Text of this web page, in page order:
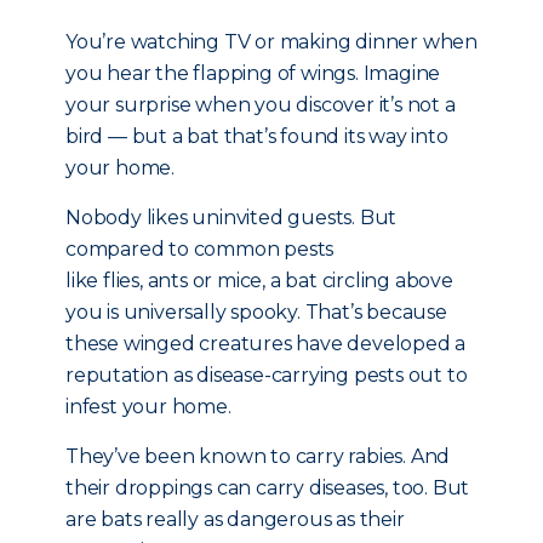
You’re watching TV or making dinner when
you hear the flapping of wings. Imagine
your surprise when you discover it’s not a
bird — but a bat that’s found its way into
your home.
Nobody likes uninvited guests. But
compared to common pests
like flies, ants or mice, a bat circling above
you is universally spooky. That’s because
these winged creatures have developed a
reputation as disease-carrying pests out to
infest your home.
They’ve been known to carry rabies. And
their droppings can carry diseases, too. But
are bats really as dangerous as their